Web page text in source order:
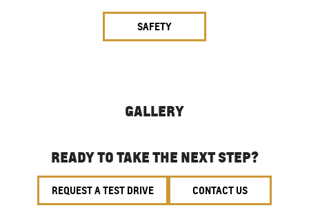
SAFETY
GALLERY
READY TO TAKE THE NEXT STEP?
REQUEST A TEST DRIVE CONTACT US